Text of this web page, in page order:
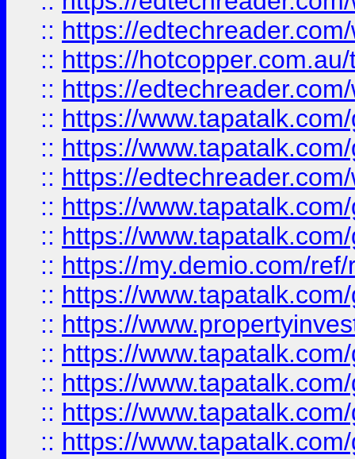
:: https://
:: https://
:: https://
:: https://
:: https://
:: https://
:: https://
:: https://
:: https://my.demio.com/
:: https://
:: https://
:: https://
:: https://
:: https://
:: https://